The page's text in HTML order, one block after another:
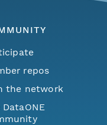
repos
the network
DataONE